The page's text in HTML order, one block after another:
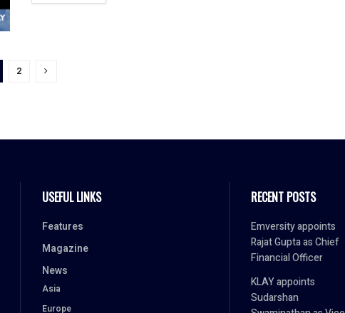
2
USEFUL LINKS
Features
Magazine
News
Asia
Europe
RECENT POSTS
Emversity appoints
Rajat Gupta as Chief
Financial Officer
KLAY appoints
Sudarshan